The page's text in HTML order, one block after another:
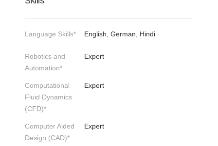
Language Skills* English, German, Hindi
Robotics and
Automation*
Expert
Computational
Fluid Dynamics
(CFD)*
Expert
Computer Aided
Design (CAD)*
Expert